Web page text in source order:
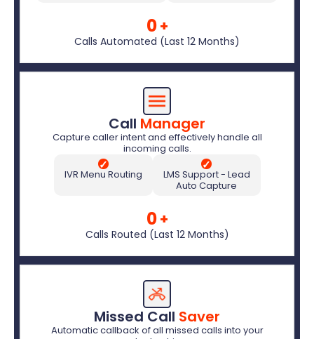
0+
Calls Automated (Last 12 Months)
Call Manager
Capture caller intent and effectively handle all
incoming calls.
✓
IVR Menu Routing
✓
LMS Support - Lead
Auto Capture
0+
Calls Routed (Last 12 Months)
Missed Call Saver
Automatic callback of all missed calls into your